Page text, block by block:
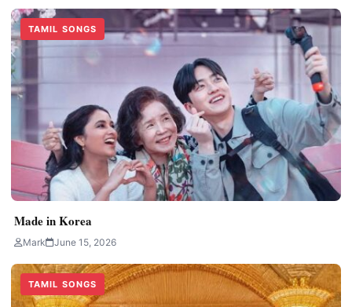
TAMIL SONGS
Made in Korea
Mark June 15, 2026
TAMIL SONGS